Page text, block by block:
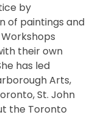
by
of paintings and
their own
has led
Arts,
St. John
the Toronto